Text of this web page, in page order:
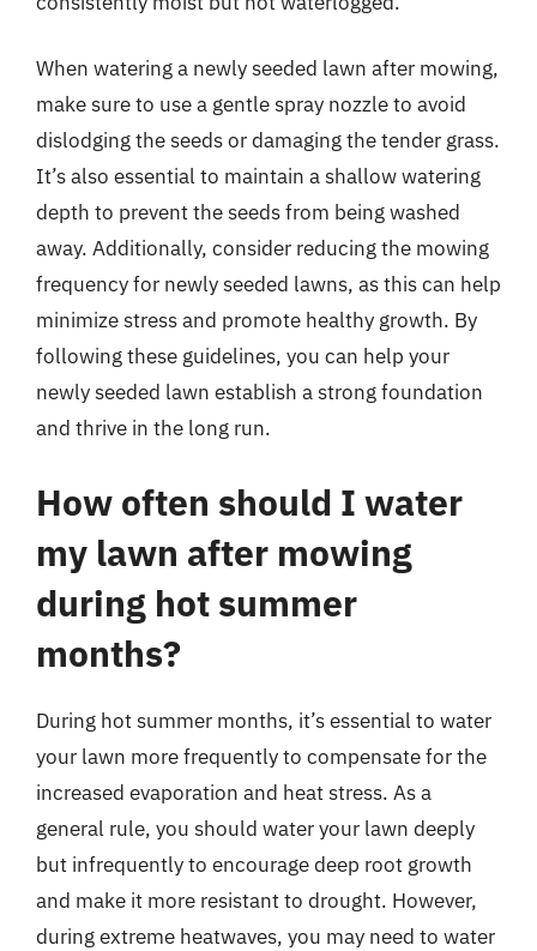
When watering a newly seeded lawn after mowing,
make sure to use a gentle spray nozzle to avoid
dislodging the seeds or damaging the tender grass.
It’s also essential to maintain a shallow watering
depth to prevent the seeds from being washed
away. Additionally, consider reducing the mowing
frequency for newly seeded lawns, as this can help
minimize stress and promote healthy growth. By
following these guidelines, you can help your
newly seeded lawn establish a strong foundation
and thrive in the long run.
How often should I water
my lawn after mowing
during hot summer
months?
During hot summer months, it’s essential to water
your lawn more frequently to compensate for the
increased evaporation and heat stress. As a
general rule, you should water your lawn deeply
but infrequently to encourage deep root growth
and make it more resistant to drought. However,
during extreme heatwaves, you may need to water